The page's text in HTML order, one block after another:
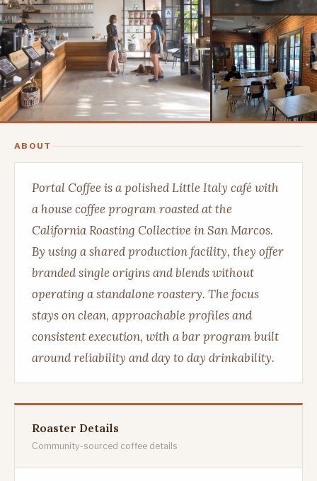
ABOUT
Portal Coffee is a polished Little Italy café with
a house coffee program roasted at the
California Roasting Collective in San Marcos.
By using a shared production facility, they offer
branded single origins and blends without
operating a standalone roastery. The focus
stays on clean, approachable profiles and
consistent execution, with a bar program built
around reliability and day to day drinkability.
Roaster Details
Community-sourced coffee details